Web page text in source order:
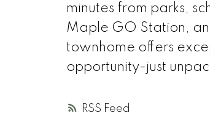
RSS
minutes from parks,
Maple GO Station,
townhome offers
opportunity-just